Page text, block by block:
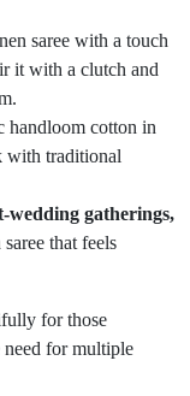
saree with a touch
it with a clutch and
handloom cotton in
with traditional
wedding gatherings,
that feels
for those
for multiple